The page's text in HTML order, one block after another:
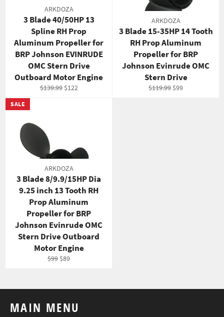
ARKDOZA
3 Blade 40/50HP 13
Spline RH Prop
Aluminum Propeller for
BRP Johnson EVINRUDE
OMC Stern Drive
Outboard Motor Engine
Regular
$139.99 Sale
$122
ARKDOZA
3 Blade 15-35HP 14 Tooth
RH Prop Aluminum
Propeller for BRP
Johnson Evinrude OMC
Stern Drive
Regular
$119.99 Sale
$99
ARKDOZA
3 Blade 8/9.9/15HP Dia
9.25 inch 13 Tooth RH
Prop Aluminum
Propeller for BRP
Johnson Evinrude OMC
Stern Drive Outboard
Motor Engine
Regular
$99 Sale
$89
SALE
MAIN MENU